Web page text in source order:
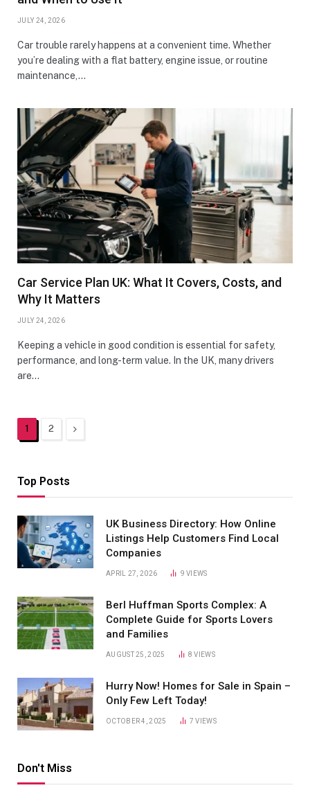
JULY 24, 2026
Car trouble rarely happens at a convenient time. Whether
you’re dealing with a flat battery, engine issue, or routine
maintenance,…
Car Service Plan UK: What It Covers, Costs, and
Why It Matters
JULY 24, 2026
Keeping a vehicle in good condition is essential for safety,
performance, and long-term value. In the UK, many drivers
are…
1 2 Next
Top Posts
UK Business Directory: How Online
Listings Help Customers Find Local
Companies
APRIL 27, 2026 9VIEWS
Berl Huffman Sports Complex: A
Complete Guide for Sports Lovers
and Families
AUGUST 25, 2025 8VIEWS
Hurry Now! Homes for Sale in Spain –
Only Few Left Today!
OCTOBER 4, 2025 7VIEWS
Don't Miss